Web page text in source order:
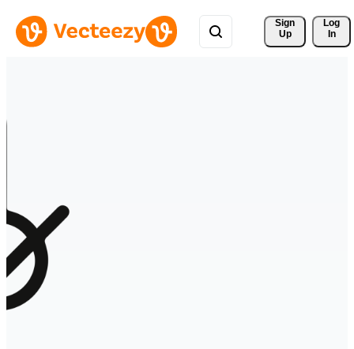
Sign
Up
Log
In